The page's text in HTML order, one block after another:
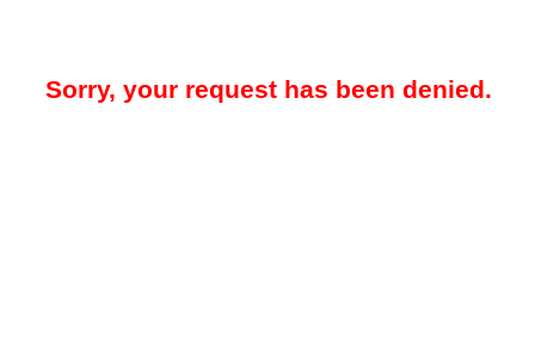
Sorry, your request has been denied.